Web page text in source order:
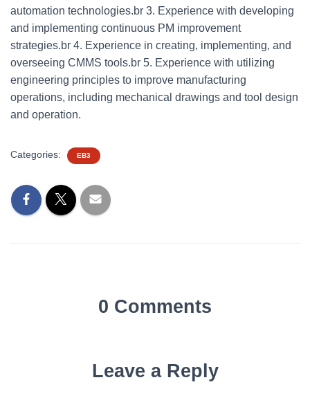
automation technologies.br 3. Experience with developing
and implementing continuous PM improvement
strategies.br 4. Experience in creating, implementing, and
overseeing CMMS tools.br 5. Experience with utilizing
engineering principles to improve manufacturing
operations, including mechanical drawings and tool design
and operation.
Categories: EB3
0 Comments
Leave a Reply